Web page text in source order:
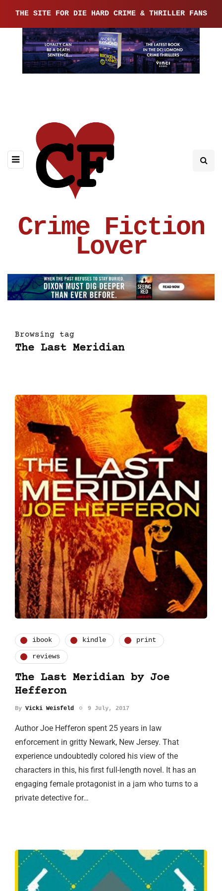
THE SITE FOR DIE HARD CRIME & THRILLER FANS
Crime Fiction
Lover
Browsing tag
The Last Meridian
ibook kindle print
reviews
The Last Meridian by Joe
Hefferon
By Vicki Weisfeld 9 July, 2017
Author Joe Hefferon spent 25 years in law
enforcement in gritty Newark, New Jersey. That
experience undoubtedly colored his view of the
characters in this, his first full-length novel. It has an
engaging female protagonist in a jam who turns to a
private detective for…